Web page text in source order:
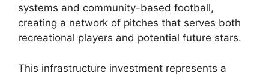
systems and community-based football,
creating a network of pitches that serves both
recreational players and potential future stars.
This infrastructure investment represents a